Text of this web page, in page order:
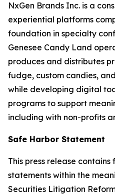
NxGen Brands Inc. is a
experiential platforms
foundation in specialty
Genesee Candy Land
produces and distributes
fudge, custom candies,
while developing digital
programs to support
including with non-profits
Safe Harbor Statement
This press release
statements within the
Securities Litigation